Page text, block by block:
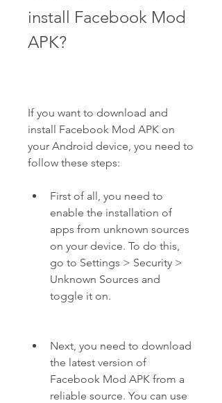
install Facebook Mod
APK?
If you want to download and
install Facebook Mod APK on
your Android device, you need to
follow these steps:
First of all, you need to
enable the installation of
apps from unknown sources
on your device. To do this,
go to Settings > Security >
Unknown Sources and
toggle it on.
Next, you need to download
the latest version of
Facebook Mod APK from a
reliable source. You can use